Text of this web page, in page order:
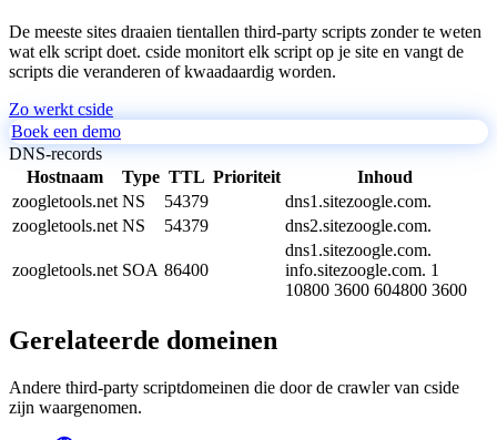
De meeste sites draaien tientallen third-party scripts zonder te weten
wat elk script doet. cside monitort elk script op je site en vangt de
scripts die veranderen of kwaadaardig worden.
Zo werkt cside
Boek een demo
DNS-records
Hostnaam
Type TTL Prioriteit
Inhoud
zoogletools.net NS 54379
dns1.sitezoogle.com.
zoogletools.net NS 54379 dns2.sitezoogle.com.
zoogletools.net SOA 86400
dns1.sitezoogle.com.
info.sitezoogle.com. 1
10800 3600 604800 3600
Gerelateerde domeinen
Andere third-party scriptdomeinen die door de crawler van cside
zijn waargenomen.